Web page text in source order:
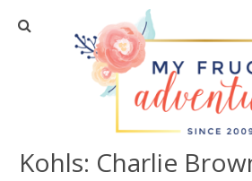
Home
Travel
Recipes
Kohls: Charlie